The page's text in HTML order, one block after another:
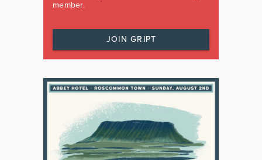
member.
JOIN GRIPT